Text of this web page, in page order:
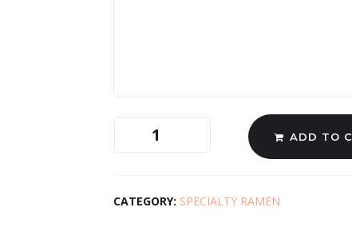
ADD TO
CATEGORY: SPECIALTY RAMEN